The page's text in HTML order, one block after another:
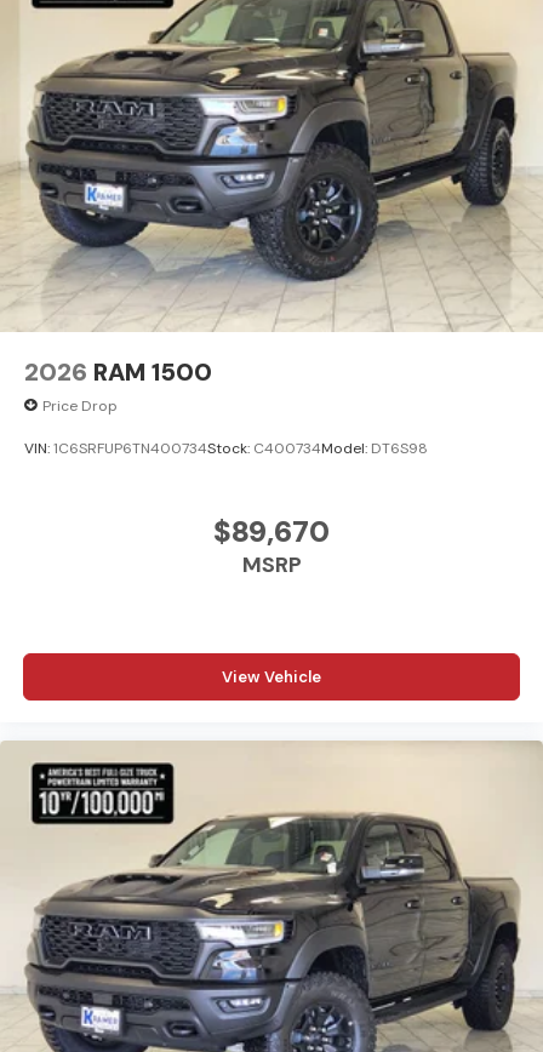
2026 RAM 1500
Price Drop
VIN:1C6SRFUP6TN400734Stock: C400734Model: DT6S98
$89,670
MSRP
View Vehicle